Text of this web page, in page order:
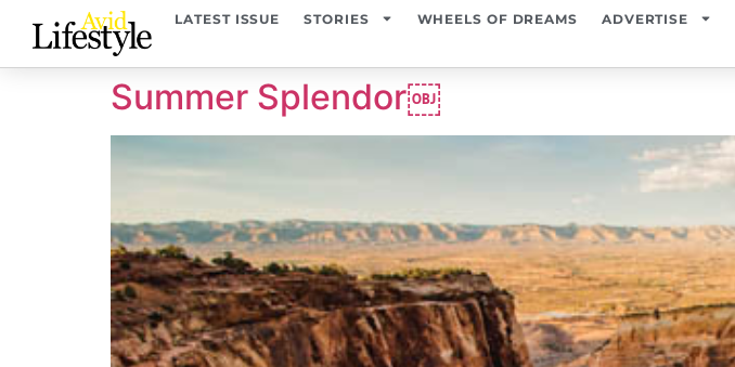
LATEST ISSUE STORIES WHEELS OF DREAMS ADVERTISE
Summer Splendor￼